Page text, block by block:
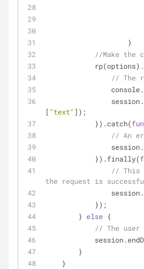
                    }
//Make the
// The
                session.
[ "text" ]);
            }).catch(
// An
                session.
            }).finally(
// This
the request is
            });
        }
else {
// The user
        }
    }